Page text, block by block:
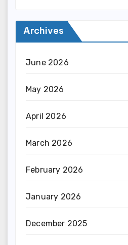
Archives
June 2026
May 2026
April 2026
March 2026
February 2026
January 2026
December 2025